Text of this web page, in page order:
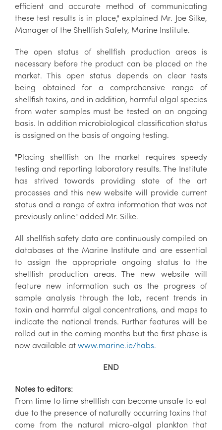
efficient and accurate method of communicating
these test results is in place," explained Mr. Joe Silke,
Manager of the Shellfish Safety, Marine Institute.
The open status of shellfish production areas is
necessary before the product can be placed on the
market. This open status depends on clear tests
being obtained for a comprehensive range of
shellfish toxins, and in addition, harmful algal species
from water samples must be tested on an ongoing
basis. In addition microbiological classification status
is assigned on the basis of ongoing testing.
"Placing shellfish on the market requires speedy
testing and reporting laboratory results. The Institute
has strived towards providing state of the art
processes and this new website will provide current
status and a range of extra information that was not
previously online" added Mr. Silke.
All shellfish safety data are continuously compiled on
databases at the Marine Institute and are essential
to assign the appropriate ongoing status to the
shellfish production areas. The new website will
feature new information such as the progress of
sample analysis through the lab, recent trends in
toxin and harmful algal concentrations, and maps to
indicate the national trends. Further features will be
rolled out in the coming months but the first phase is
now available at www.marine.ie/habs.
END
Notes to editors:
From time to time shellfish can become unsafe to eat
due to the presence of naturally occurring toxins that
come from the natural micro-algal plankton that